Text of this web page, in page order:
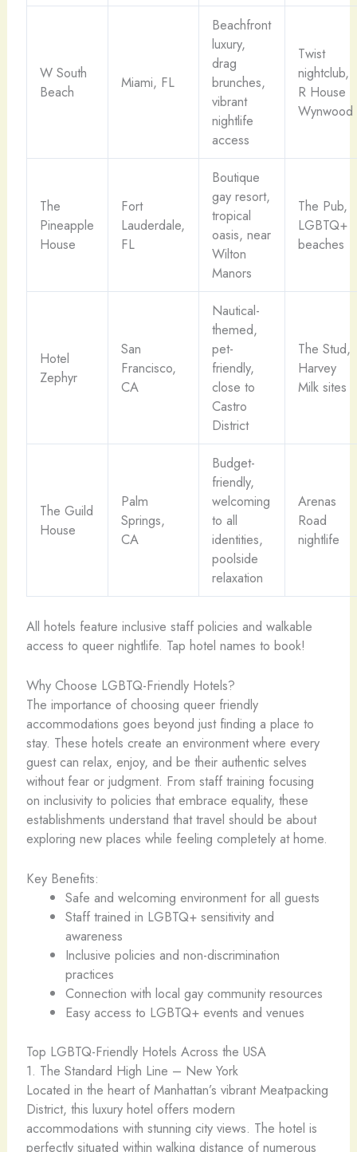
W South
Beach
Miami, FL
Beachfront
luxury,
drag
brunches,
vibrant
nightlife
access
Twist
nightclub,
R House
Wynwood
The
Pineapple
House
Fort
Lauderdale,
FL
Boutique
gay resort,
tropical
oasis, near
Wilton
Manors
The Pub,
LGBTQ+
beaches
Hotel
Zephyr
San
Francisco,
CA
Nautical-
themed,
pet-
friendly,
close to
Castro
District
The Stud,
Harvey
Milk sites
The Guild
House
Palm
Springs,
CA
Budget-
friendly,
welcoming
to all
identities,
poolside
relaxation
Arenas
Road
nightlife
All hotels feature inclusive staff policies and walkable
access to queer nightlife. Tap hotel names to book!
Why Choose LGBTQ-Friendly Hotels?
The importance of choosing queer friendly
accommodations goes beyond just finding a place to
stay. These hotels create an environment where every
guest can relax, enjoy, and be their authentic selves
without fear or judgment. From staff training focusing
on inclusivity to policies that embrace equality, these
establishments understand that travel should be about
exploring new places while feeling completely at home.
Key Benefits:
Safe and welcoming environment for all guests
Staff trained in LGBTQ+ sensitivity and
awareness
Inclusive policies and non-discrimination
practices
Connection with local gay community resources
Easy access to LGBTQ+ events and venues
Top LGBTQ-Friendly Hotels Across the USA ️
1. The Standard High Line – New York ️
Located in the heart of Manhattan’s vibrant Meatpacking
District, this luxury hotel offers modern
accommodations with stunning city views. The hotel is
perfectly situated within walking distance of numerous